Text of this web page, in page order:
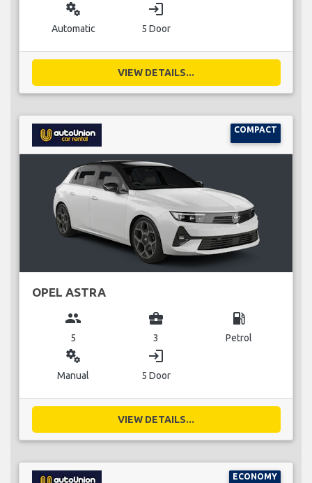
miscellaneous_services
Automatic
login
5 Door
VIEW DETAILS...
COMPACT
OPEL ASTRA
group
5
business_center
3
local_gas_station
Petrol
miscellaneous_services
Manual
login
5 Door
VIEW DETAILS...
ECONOMY